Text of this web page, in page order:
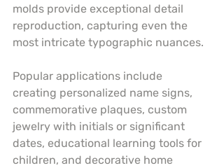
molds provide exceptional detail
reproduction, capturing even the
most intricate typographic nuances.
Popular applications include
creating personalized name signs,
commemorative plaques, custom
jewelry with initials or significant
dates, educational learning tools for
children, and decorative home